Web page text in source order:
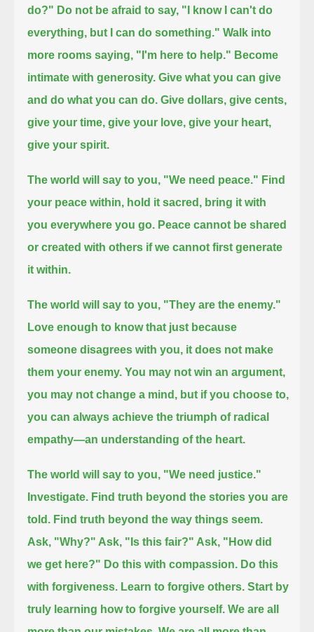
do?" Do not be afraid to say, "I know I can't do
everything, but I can do something." Walk into
more rooms saying, "I'm here to help." Become
intimate with generosity. Give what you can give
and do what you can do. Give dollars, give cents,
give your time, give your love, give your heart,
give your spirit.
The world will say to you, "We need peace." Find
your peace within, hold it sacred, bring it with
you everywhere you go. Peace cannot be shared
or created with others if we cannot first generate
it within.
The world will say to you, "They are the enemy."
Love enough to know that just because
someone disagrees with you, it does not make
them your enemy. You may not win an argument,
you may not change a mind, but if you choose to,
you can always achieve the triumph of radical
empathy—an understanding of the heart.
The world will say to you, "We need justice."
Investigate. Find truth beyond the stories you are
told. Find truth beyond the way things seem.
Ask, "Why?" Ask, "Is this fair?" Ask, "How did
we get here?" Do this with compassion. Do this
with forgiveness. Learn to forgive others. Start by
truly learning how to forgive yourself. We are all